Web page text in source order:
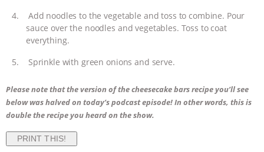
Add noodles to the vegetable and toss to combine. Pour
sauce over the noodles and vegetables. Toss to coat
everything.
Sprinkle with green onions and serve.
Please note that the version of the cheesecake bars recipe you’ll see
below was halved on today’s podcast episode! In other words, this is
double the recipe you heard on the show.
PRINT THIS!